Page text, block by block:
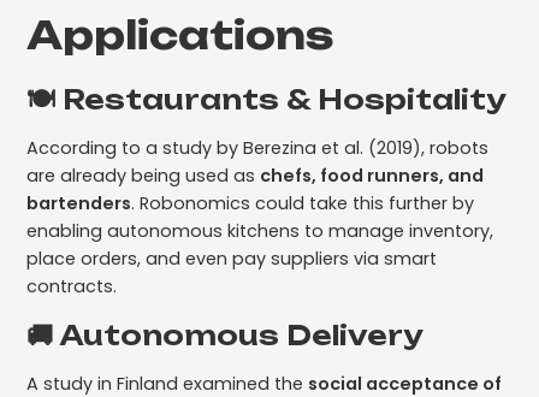
Applications
🍽️ Restaurants & Hospitality
According to a study by Berezina et al. (2019), robots
are already being used as chefs, food runners, and
bartenders. Robonomics could take this further by
enabling autonomous kitchens to manage inventory,
place orders, and even pay suppliers via smart
contracts.
🚚 Autonomous Delivery
A study in Finland examined the social acceptance of